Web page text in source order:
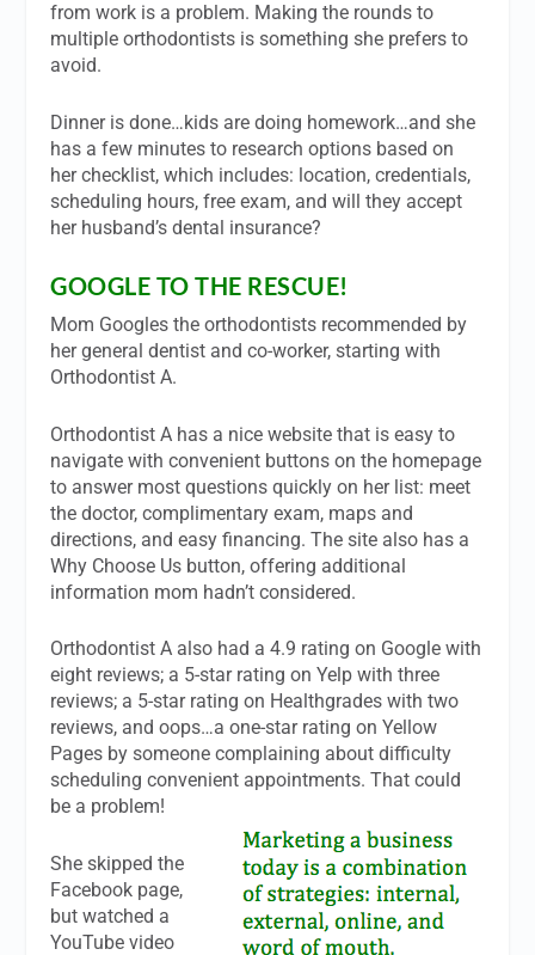
from work is a problem. Making the rounds to
multiple orthodontists is something she prefers to
avoid.
Dinner is done…kids are doing homework…and she
has a few minutes to research options based on
her checklist, which includes: location, credentials,
scheduling hours, free exam, and will they accept
her husband’s dental insurance?
GOOGLE TO THE RESCUE!
Mom Googles the orthodontists recommended by
her general dentist and co-worker, starting with
Orthodontist A.
Orthodontist A has a nice website that is easy to
navigate with convenient buttons on the homepage
to answer most questions quickly on her list: meet
the doctor, complimentary exam, maps and
directions, and easy financing. The site also has a
Why Choose Us button, offering additional
information mom hadn’t considered.
Orthodontist A also had a 4.9 rating on Google with
eight reviews; a 5-star rating on Yelp with three
reviews; a 5-star rating on Healthgrades with two
reviews, and oops…a one-star rating on Yellow
Pages by someone complaining about difficulty
scheduling convenient appointments. That could
be a problem!
She skipped the
Facebook page,
but watched a
YouTube video